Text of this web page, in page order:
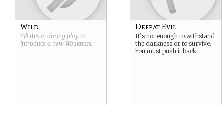
Wild
Fill this in during play to
introduce a new Weakness.
Defeat Evil
It’s not enough to withstand
the darkness or to survive.
You must push it back.